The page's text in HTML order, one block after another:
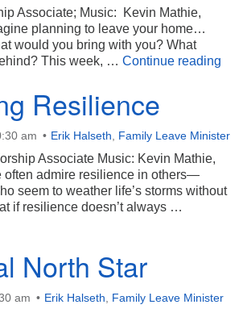
Associate; Music: Kevin Mathie,
planning to leave your home…
would you bring with you? What
This week, … Continue reading
Resilience
am Erik Halseth Family Leave Minister
Associate Music: Kevin Mathie,
often admire resilience in others—
seem to weather life’s storms without
if resilience doesn’t always …
North Star
am Erik Halseth Family Leave Minister